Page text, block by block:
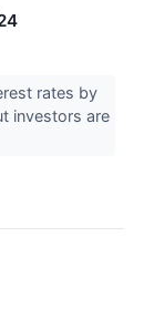
rates by
investors are